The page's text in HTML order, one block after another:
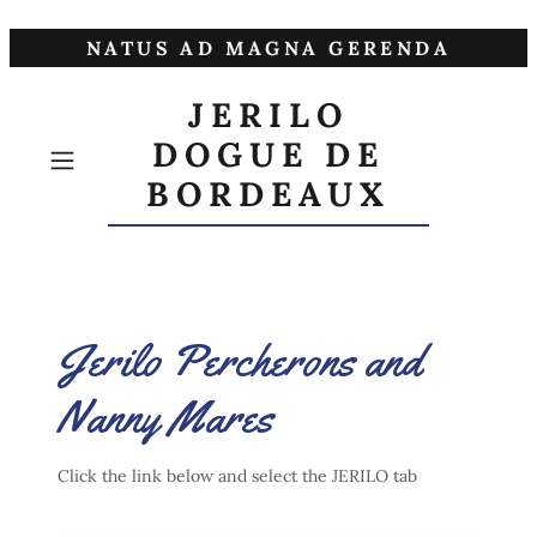
NATUS AD MAGNA GERENDA
JERILO
DOGUE DE
BORDEAUX
Jerilo Percherons and
Nanny Mares
Click the link below and select the JERILO tab